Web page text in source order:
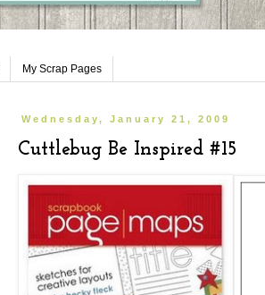
My Scrap Pages
Wednesday, January 21, 2009
Cuttlebug Be Inspired #15